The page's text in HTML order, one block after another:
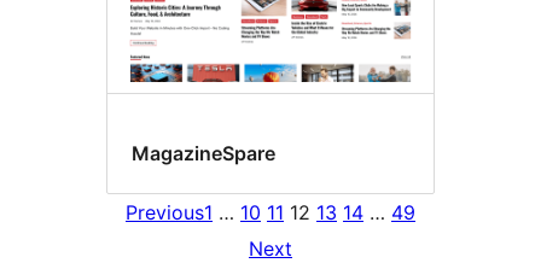
MagazineSpare
Previous1 … 10 11 12 13 14 … 49
Next